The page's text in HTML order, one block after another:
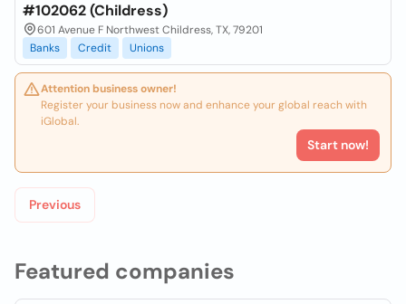
Featured companies
#102062 (Childress)
601 Avenue F Northwest Childress, TX, 79201
Banks
Credit Unions
Attention business owner!
Register your business now and enhance your global reach with
iGlobal.
Start now!
Previous